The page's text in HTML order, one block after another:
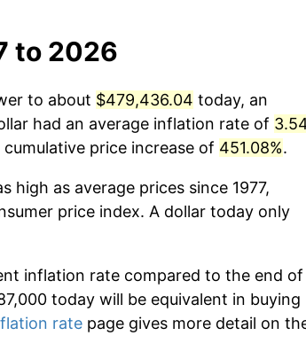
to 2026
to about $479,436.04 today, an
had an average inflation rate of
price increase of 451.08%.
high as average prices since 1977,
price index. A dollar today only
inflation rate compared to the end of
today will be equivalent in buying
rate page gives more detail on